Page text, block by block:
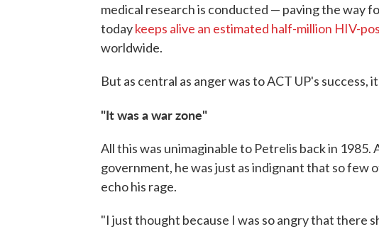
medical research is conducted — paving the way
todaykeeps alive an estimated half-million HIV-
worldwide.
But as central as anger was to ACT UP's
"It was a war zone"
All this was unimaginable to Petrelis back in 1985.
government, he was just as indignant that so few
echo his rage.
"I just thought because I was so angry that there